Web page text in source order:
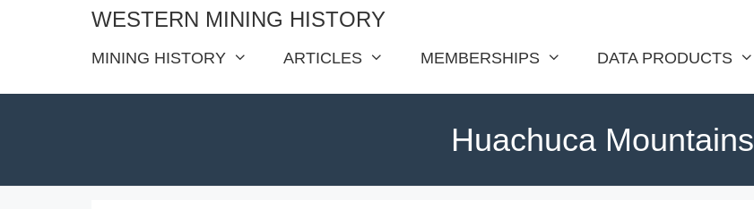
WESTERN MINING HISTORY
MINING HISTORY ARTICLES MEMBERSHIPS DATA PRODUCTS
Huachuca Mountains